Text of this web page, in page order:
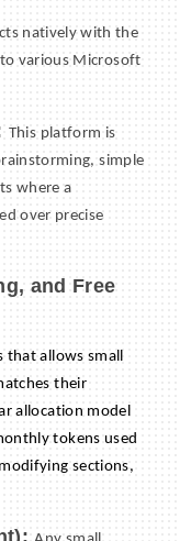
natively with the
various Microsoft
This platform is
simple
where a
over precise
and Free
that allows small
their
allocation model
tokens used
sections,